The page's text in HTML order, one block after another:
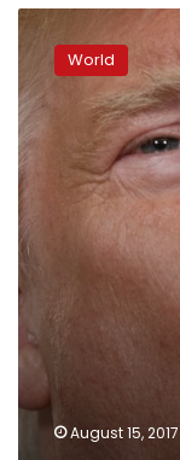
Latest:
Trump
asked
to
fire
3
White
House
staffers
World
August 15, 2017